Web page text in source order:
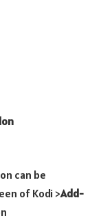
can be
of Kodi >Add-